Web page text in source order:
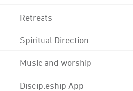
Retreats
Spiritual Direction
Music and worship
Discipleship App